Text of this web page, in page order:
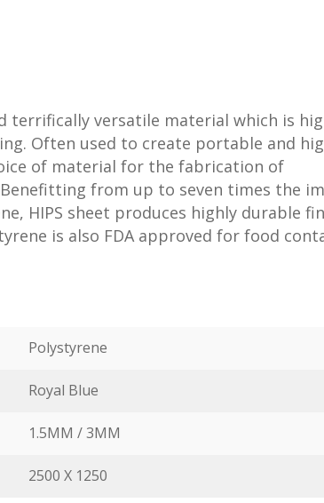
terrifically versatile material which is
Often used to create portable and
of material for the fabrication of
from up to seven times the
HIPS sheet produces highly durable
is also FDA approved for food
Polystyrene
Royal Blue
1.5MM / 3MM
2500 X 1250